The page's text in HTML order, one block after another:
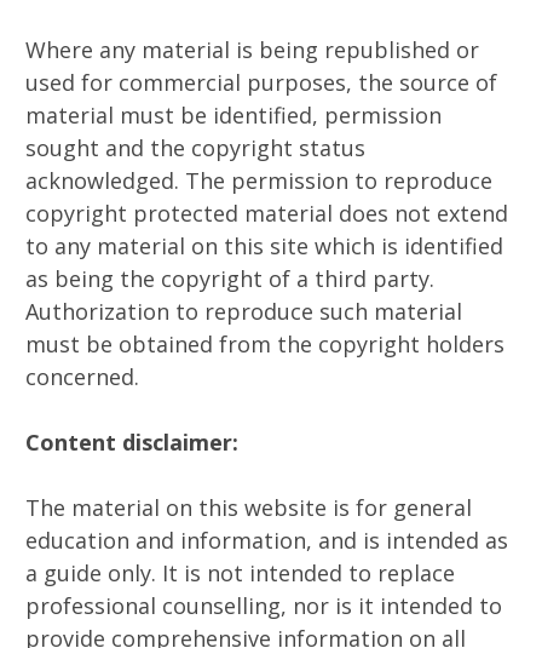
Where any material is being republished or
used for commercial purposes, the source of
material must be identified, permission
sought and the copyright status
acknowledged. The permission to reproduce
copyright protected material does not extend
to any material on this site which is identified
as being the copyright of a third party.
Authorization to reproduce such material
must be obtained from the copyright holders
concerned.
Content disclaimer:
The material on this website is for general
education and information, and is intended as
a guide only. It is not intended to replace
professional counselling, nor is it intended to
provide comprehensive information on all